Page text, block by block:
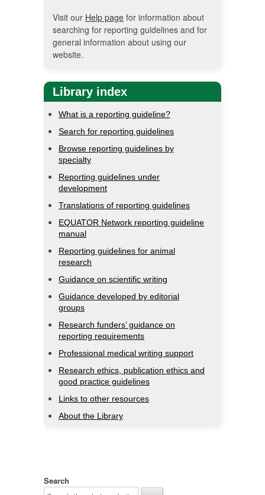
Visit our Help page for information about
searching for reporting guidelines and for
general information about using our
website.
Library index
What is a reporting guideline?
Search for reporting guidelines
Browse reporting guidelines by
specialty
Reporting guidelines under
development
Translations of reporting guidelines
EQUATOR Network reporting guideline
manual
Reporting guidelines for animal
research
Guidance on scientific writing
Guidance developed by editorial
groups
Research funders’ guidance on
reporting requirements
Professional medical writing support
Research ethics, publication ethics and
good practice guidelines
Links to other resources
About the Library
Search